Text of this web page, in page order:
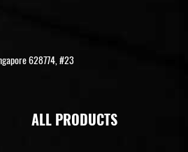
628774, #23
ALL PRODUCTS